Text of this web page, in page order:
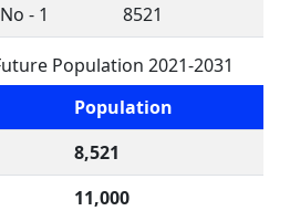
- 1 8521
Population 2021-2031
Population
8,521
11,000